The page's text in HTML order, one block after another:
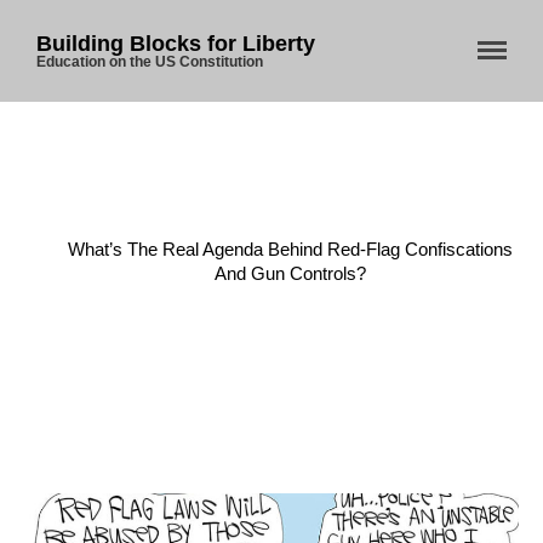
Donate
Building Blocks for Liberty
Education on the US Constitution
What’s The Real Agenda Behind Red-Flag Confiscations
And Gun Controls?